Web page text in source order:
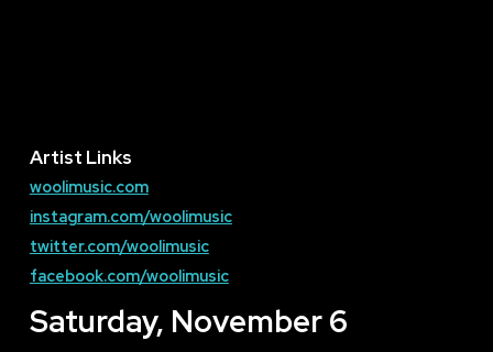
Saturday, November 6
Artist Links
woolimusic.com
instagram.com/woolimusic
twitter.com/woolimusic
facebook.com/woolimusic